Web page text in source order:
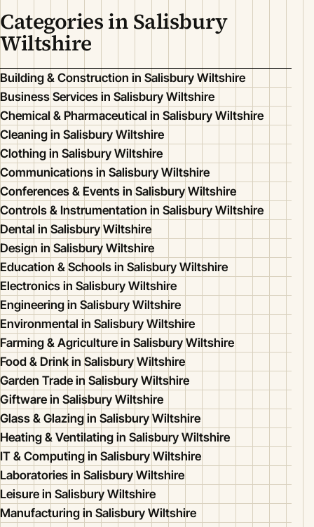
Categories in Salisbury
Wiltshire
Building & Construction in Salisbury Wiltshire
Business Services in Salisbury Wiltshire
Chemical & Pharmaceutical in Salisbury Wiltshire
Cleaning in Salisbury Wiltshire
Clothing in Salisbury Wiltshire
Communications in Salisbury Wiltshire
Conferences & Events in Salisbury Wiltshire
Controls & Instrumentation in Salisbury Wiltshire
Dental in Salisbury Wiltshire
Design in Salisbury Wiltshire
Education & Schools in Salisbury Wiltshire
Electronics in Salisbury Wiltshire
Engineering in Salisbury Wiltshire
Environmental in Salisbury Wiltshire
Farming & Agriculture in Salisbury Wiltshire
Food & Drink in Salisbury Wiltshire
Garden Trade in Salisbury Wiltshire
Giftware in Salisbury Wiltshire
Glass & Glazing in Salisbury Wiltshire
Heating & Ventilating in Salisbury Wiltshire
IT & Computing in Salisbury Wiltshire
Laboratories in Salisbury Wiltshire
Leisure in Salisbury Wiltshire
Manufacturing in Salisbury Wiltshire